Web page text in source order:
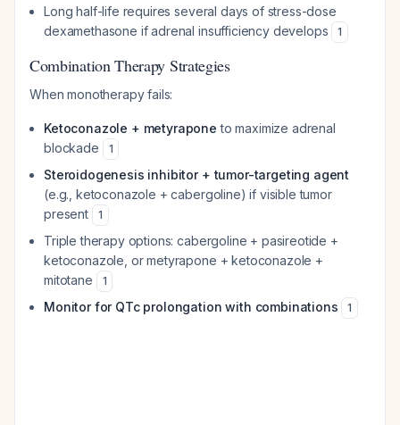
Long half-life requires several days of stress-dose
dexamethasone if adrenal insufficiency develops
1
Combination Therapy Strategies
When monotherapy fails:
Ketoconazole + metyrapone to maximize adrenal
blockade
1
Steroidogenesis inhibitor + tumor-targeting agent
(e.g., ketoconazole + cabergoline) if visible tumor
present
1
Triple therapy options: cabergoline + pasireotide +
ketoconazole, or metyrapone + ketoconazole +
mitotane
1
Monitor for QTc prolongation with combinations 1